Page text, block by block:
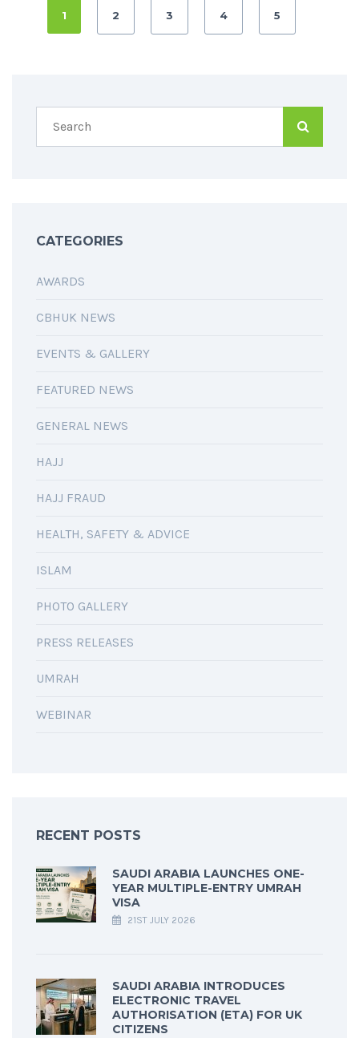
1 2 3 4 5
CATEGORIES
AWARDS
CBHUK NEWS
EVENTS & GALLERY
FEATURED NEWS
GENERAL NEWS
HAJJ
HAJJ FRAUD
HEALTH, SAFETY & ADVICE
ISLAM
PHOTO GALLERY
PRESS RELEASES
UMRAH
WEBINAR
RECENT POSTS
SAUDI ARABIA LAUNCHES ONE-
YEAR MULTIPLE-ENTRY UMRAH
VISA
21ST JULY 2026
SAUDI ARABIA INTRODUCES
ELECTRONIC TRAVEL
AUTHORISATION (ETA) FOR UK
CITIZENS